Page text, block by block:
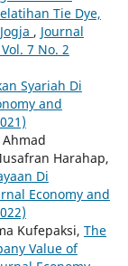
Tie Dye,
, Journal
7 No. 2
Syariah Di
and
Harahap,
Di
Economy and
Kufepaksi, The
Value of